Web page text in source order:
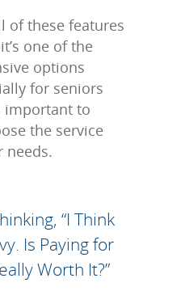
of these features
one of the
options
for seniors
important to
the service
needs.
“I Think
Is Paying for
Worth It?”